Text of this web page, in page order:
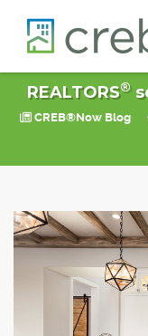
REALTORS®
CREB®Now Blog